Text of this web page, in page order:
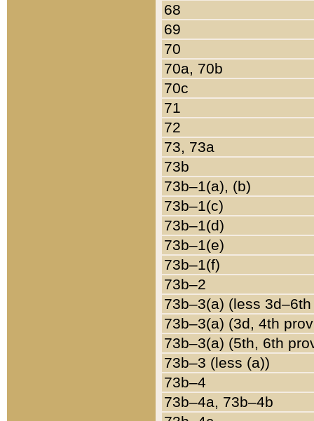
68
69
70
70a, 70b
70c
71
72
73, 73a
73b
73b–1(a), (b)
73b–1(c)
73b–1(d)
73b–1(e)
73b–1(f)
73b–2
73b–3(a) (less
73b–3(a) (3d, 4th
73b–3(a) (5th, 6th
73b–3 (less (a))
73b–4
73b–4a, 73b–4b